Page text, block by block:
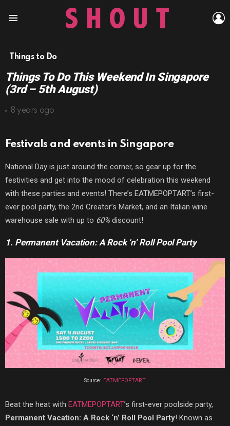
Things to Do
Things To Do This Weekend In Singapore
(3rd – 5th August)
8 years ago
Festivals and events in Singapore
National Day is just around the corner, so gear up for the
festivities and get into the mood of celebration this weekend
with these parties and events! There’s EATMEPOPTART’s first-
ever pool party, the 2nd Creator’s Market, and an Italian wine
warehouse sale with up to 60% discount!
1. Permanent Vacation: A Rock ‘n’ Roll Pool Party
Source: EATMEPOPTART
Beat the heat with EATMEPOPTART’s first-ever poolside party,
Permanent Vacation: A Rock ‘n’ Roll Pool Party! Known as